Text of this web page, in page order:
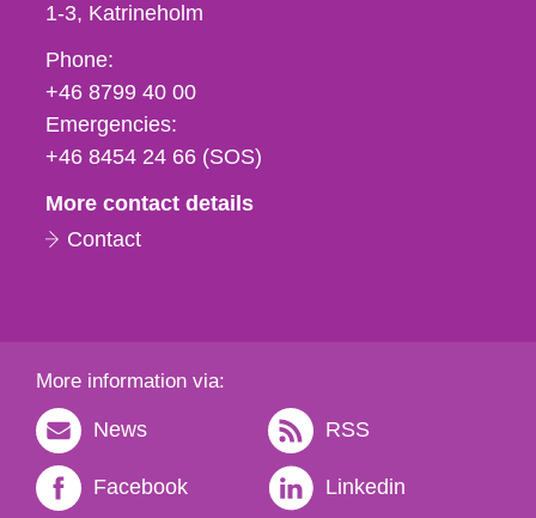
1-3 Katrineholm
Phone,
fax
och
e-
Phone:
+46 8799 40 00
Emergencies:
+46 8454 24 66 (SOS)
More contact details
Contact
More information via:
News RSS
Facebook Linkedin